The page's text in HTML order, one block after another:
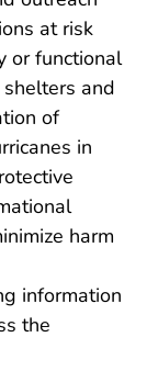
at risk
or functional
and
of
in
harm
information
the